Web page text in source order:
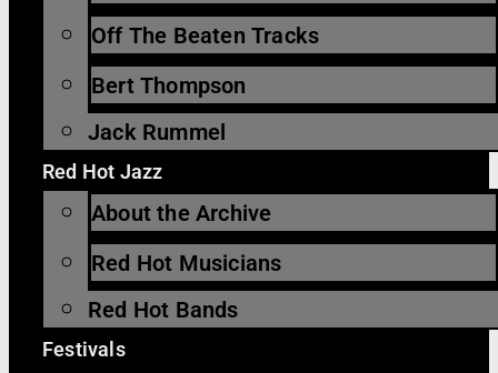
Off The Beaten Tracks
Bert Thompson
Jack Rummel
Red Hot Jazz
About the Archive
Red Hot Musicians
Red Hot Bands
Festivals